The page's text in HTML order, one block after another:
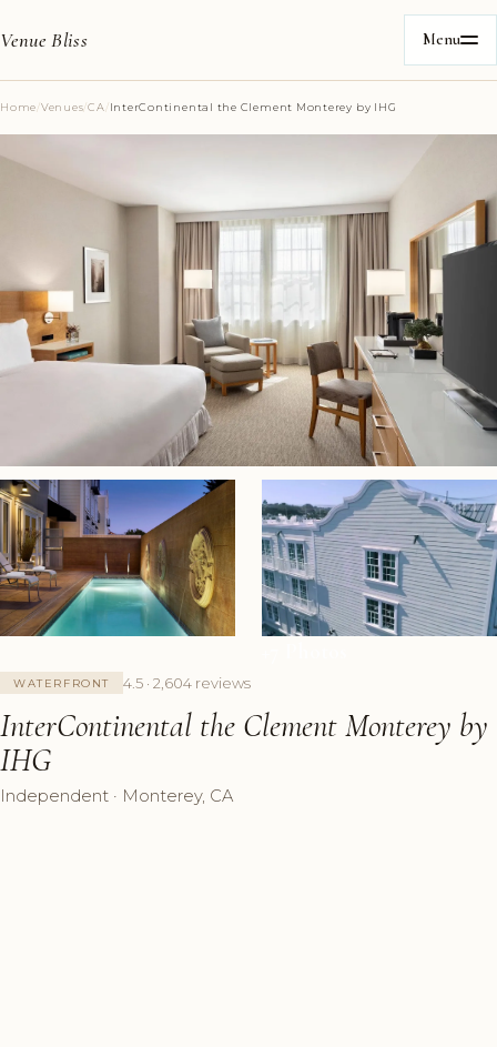
Venue Bliss Menu
Home/Venues/CA /InterContinental the Clement Monterey by IHG
WATERFRONT 4.5 · 2,604 reviews
InterContinental the Clement Monterey by
IHG
Independent · Monterey, CA